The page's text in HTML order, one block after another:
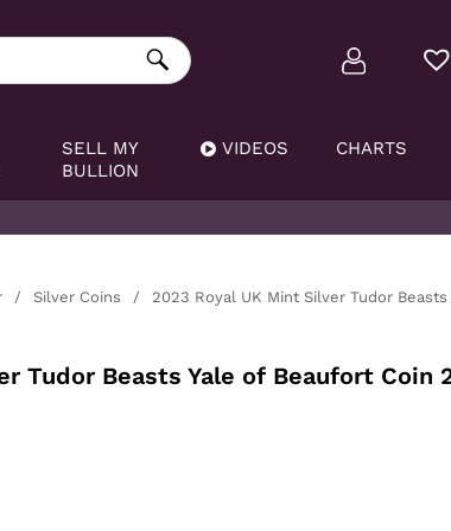
SELL MY
BULLION
VIDEOS CHARTS
/ Silver Coins / 2023 Royal UK Mint Silver Tudor
Tudor Beasts Yale of Beaufort Coin